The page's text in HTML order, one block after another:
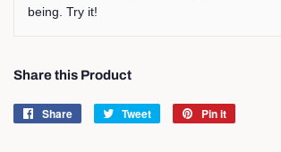
being. Try it!
Share this Product
Share
Share
Tweet
Tweet
Pin it